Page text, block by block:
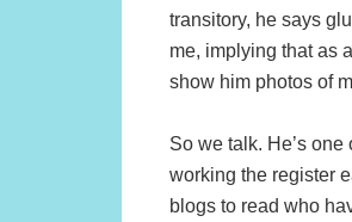
transitory, he says
me, implying that as
show him photos of
So we talk. He’s
working the register
blogs to read who